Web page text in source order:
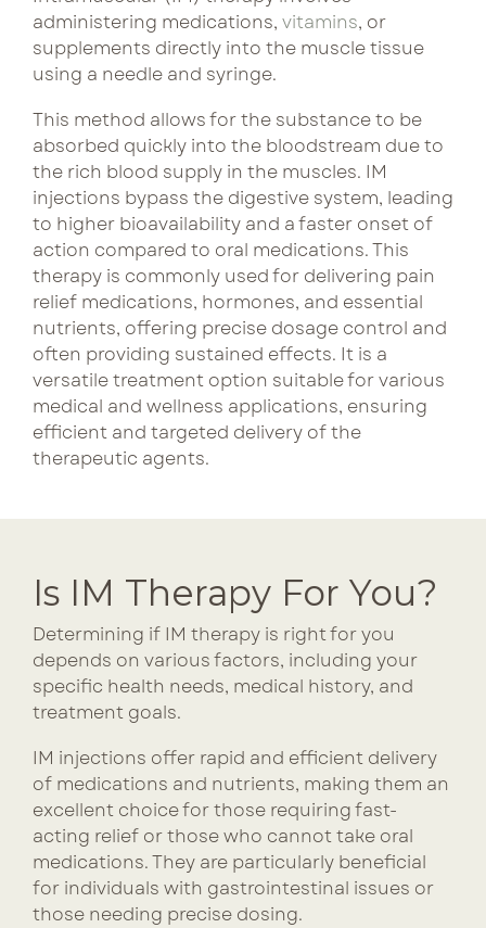
Lux Beauty
NeuroFuel
with
consistency.
curated
bundles
pair
treatments
for
enhanced
benefits
and
better
pricing
each
visit.
curated
bundles pair
complementary
for lasting
results and
preferred
pricing.
See Bundle
administering medications, vitamins, or
supplements directly into the muscle tissue
using a needle and syringe.
This method allows for the substance to be
absorbed quickly into the bloodstream due to
the rich blood supply in the muscles. IM
injections bypass the digestive system, leading
to higher bioavailability and a faster onset of
action compared to oral medications. This
therapy is commonly used for delivering pain
relief medications, hormones, and essential
nutrients, offering precise dosage control and
often providing sustained effects. It is a
versatile treatment option suitable for various
medical and wellness applications, ensuring
efficient and targeted delivery of the
therapeutic agents.
Is IM Therapy For You?
Determining if IM therapy is right for you
depends on various factors, including your
specific health needs, medical history, and
treatment goals.
IM injections offer rapid and efficient delivery
of medications and nutrients, making them an
excellent choice for those requiring fast-
acting relief or those who cannot take oral
medications. They are particularly beneficial
for individuals with gastrointestinal issues or
those needing precise dosing.